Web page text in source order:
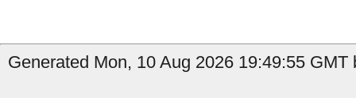
Generated Mon, 10 Aug 2026 19:49:55